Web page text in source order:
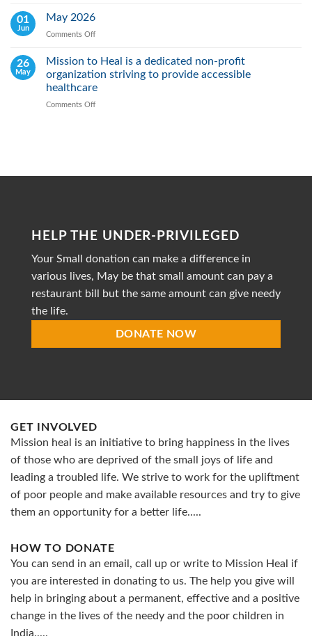
Fight
Malnutrition
by
01
Jun
May 2026
Comments Off
2026
26
May
Mission to Heal is a dedicated non-profit
organization striving to provide accessible
healthcare
Comments Off
dedicated
to
accessible
HELP THE UNDER-PRIVILEGED
Your Small donation can make a difference in
various lives, May be that small amount can pay a
restaurant bill but the same amount can give needy
the life.
DONATE NOW
GET INVOLVED
Mission heal is an initiative to bring happiness in the lives
of those who are deprived of the small joys of life and
leading a troubled life. We strive to work for the upliftment
of poor people and make available resources and try to give
them an opportunity for a better life.....
HOW TO DONATE
You can send in an email, call up or write to Mission Heal if
you are interested in donating to us. The help you give will
help in bringing about a permanent, effective and a positive
change in the lives of the needy and the poor children in
India.....